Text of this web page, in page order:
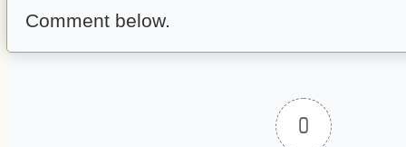
Comment below.
0